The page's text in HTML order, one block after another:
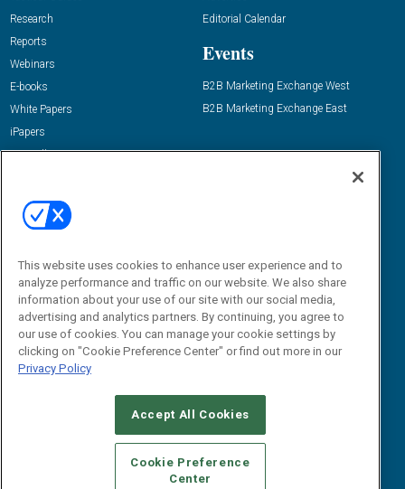
Research
Reports
Webinars
E-books
White Papers
iPapers
View All Resources »
Editorial Calendar
Events
B2B Marketing Exchange West
B2B Marketing Exchange East
Email:
dgrprograms@demandgenreport.com
CAREERS AUTHORIZED SERVICE PROVIDERS
STANDARDS OF CONDUCT
YOUR PRIVACY CHOICES
TERMS OF USE
PRIVACY POLICY
This website uses cookies to enhance user experience and to
analyze performance and traffic on our website. We also share
information about your use of our site with our social media,
advertising and analytics partners. By continuing, you agree to
our use of cookies. You can manage your cookie settings by
clicking on "Cookie Preference Center" or find out more in our
Privacy Policy
Accept All Cookies
Cookie Preference
Center